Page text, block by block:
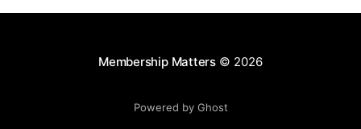
Membership Matters© 2026
Powered by Ghost